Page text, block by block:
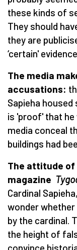
these kinds of
They should
they are
‘certain'
The media
accusations:
Sapieha housed
is 'proof' that
media conceal
buildings had
The attitude
magazine
Cardinal
wonder whether
by the cardinal.
the height of
convince